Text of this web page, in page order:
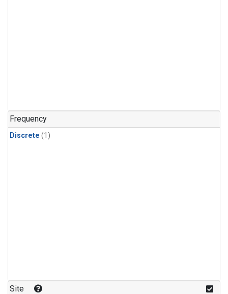
Frequency
Discrete (1)
Site